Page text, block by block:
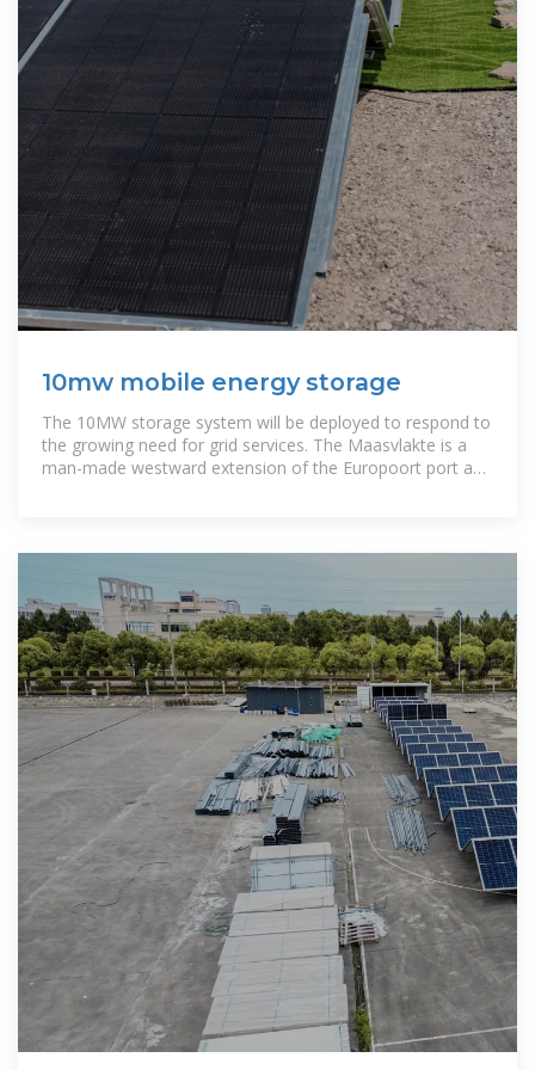
10mw mobile energy storage
The 10MW storage system will be deployed to respond to
the growing need for grid services. The Maasvlakte is a
man-made westward extension of the Europoort port and